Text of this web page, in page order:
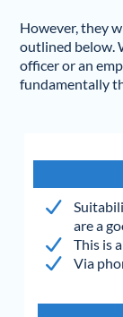
However, they
outlined below.
officer or an
fundamentally
are a
This is
Via